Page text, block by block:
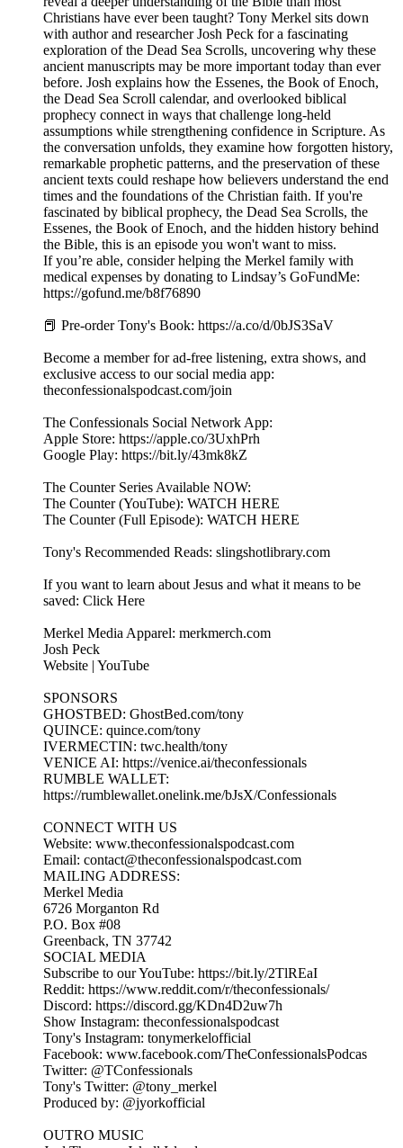
Christians have ever been taught? Tony Merkel sits down
with author and researcher Josh Peck for a fascinating
exploration of the Dead Sea Scrolls, uncovering why these
ancient manuscripts may be more important today than ever
before. Josh explains how the Essenes, the Book of Enoch,
the Dead Sea Scroll calendar, and overlooked biblical
prophecy connect in ways that challenge long-held
assumptions while strengthening confidence in Scripture. As
the conversation unfolds, they examine how forgotten history,
remarkable prophetic patterns, and the preservation of these
ancient texts could reshape how believers understand the end
times and the foundations of the Christian faith. If you're
fascinated by biblical prophecy, the Dead Sea Scrolls, the
Essenes, the Book of Enoch, and the hidden history behind
the Bible, this is an episode you won't want to miss.
If you’re able, consider helping the Merkel family with
medical expenses by donating to Lindsay’s GoFundMe:
https://gofund.me/b8f76890
📕 Pre-order Tony's Book: https://a.co/d/0bJS3SaV
Become a member for ad-free listening, extra shows, and
exclusive access to our social media app:
theconfessionalspodcast.com/join
The Confessionals Social Network App:
Apple Store: https://apple.co/3UxhPrh
Google Play: https://bit.ly/43mk8kZ
The Counter Series Available NOW:
The Counter (YouTube): WATCH HERE
The Counter (Full Episode): WATCH HERE
Tony's Recommended Reads: slingshotlibrary.com
If you want to learn about Jesus and what it means to be
saved: Click Here
Merkel Media Apparel: merkmerch.com
Josh Peck
Website | YouTube
SPONSORS
GHOSTBED: GhostBed.com/tony
QUINCE: quince.com/tony
IVERMECTIN: twc.health/tony
VENICE AI: https://venice.ai/theconfessionals
RUMBLE WALLET:
https://rumblewallet.onelink.me/bJsX/Confessionals
CONNECT WITH US
Website: www.theconfessionalspodcast.com
Email: contact@theconfessionalspodcast.com
MAILING ADDRESS:
Merkel Media
6726 Morganton Rd
P.O. Box #08
Greenback, TN 37742
SOCIAL MEDIA
Subscribe to our YouTube: https://bit.ly/2TlREaI
Reddit: https://www.reddit.com/r/theconfessionals/
Discord: https://discord.gg/KDn4D2uw7h
Show Instagram: theconfessionalspodcast
Tony's Instagram: tonymerkelofficial
Facebook: www.facebook.com/TheConfessionalsPodcas
Twitter: @TConfessionals
Tony's Twitter: @tony_merkel
Produced by: @jyorkofficial
OUTRO MUSIC